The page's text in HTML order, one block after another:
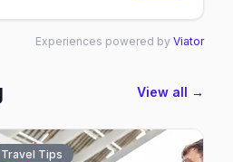
Experiences powered by Viator
View all →
Travel Tips